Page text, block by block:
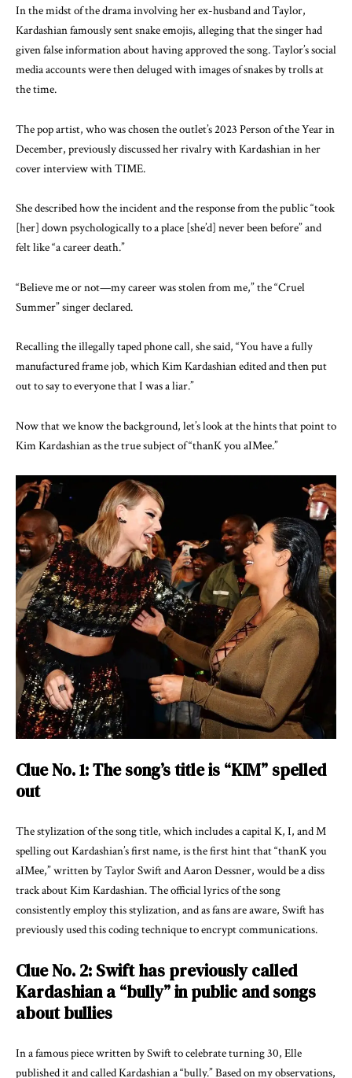
In the midst of the drama involving her ex-husband and Taylor,
Kardashian famously sent snake emojis, alleging that the singer had
given false information about having approved the song. Taylor’s social
media accounts were then deluged with images of snakes by trolls at
the time.
The pop artist, who was chosen the outlet’s 2023 Person of the Year in
December, previously discussed her rivalry with Kardashian in her
cover interview with TIME.
She described how the incident and the response from the public “took
[her] down psychologically to a place [she’d] never been before” and
felt like “a career death.”
“Believe me or not—my career was stolen from me,” the “Cruel
Summer” singer declared.
Recalling the illegally taped phone call, she said, “You have a fully
manufactured frame job, which Kim Kardashian edited and then put
out to say to everyone that I was a liar.”
Now that we know the background, let’s look at the hints that point to
Kim Kardashian as the true subject of “thanK you aIMee.”
Clue No. 1: The song’s title is “KIM” spelled
out
The stylization of the song title, which includes a capital K, I, and M
spelling out Kardashian’s first name, is the first hint that “thanK you
aIMee,” written by Taylor Swift and Aaron Dessner, would be a diss
track about Kim Kardashian. The official lyrics of the song
consistently employ this stylization, and as fans are aware, Swift has
previously used this coding technique to encrypt communications.
Clue No. 2: Swift has previously called
Kardashian a “bully” in public and songs
about bullies
In a famous piece written by Swift to celebrate turning 30, Elle
published it and called Kardashian a “bully.” Based on my observations,